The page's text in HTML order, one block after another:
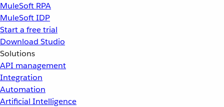
MuleSoft RPA
MuleSoft IDP
Start a free trial
Download Studio
Solutions
API management
Integration
Automation
Artificial Intelligence